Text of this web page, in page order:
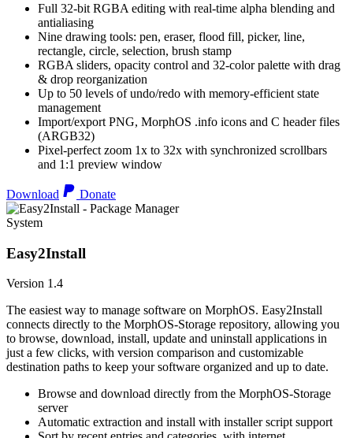
Full 32-bit RGBA editing with real-time alpha blending and
antialiasing
Nine drawing tools: pen, eraser, flood fill, picker, line,
rectangle, circle, selection, brush stamp
RGBA sliders, opacity control and 32-color palette with drag
& drop reorganization
Up to 50 levels of undo/redo with memory-efficient state
management
Import/export PNG, MorphOS .info icons and C header files
(ARGB32)
Pixel-perfect zoom 1x to 32x with synchronized scrollbars
and 1:1 preview window
Download Donate
System
Easy2Install
Version 1.4
The easiest way to manage software on MorphOS. Easy2Install
connects directly to the MorphOS-Storage repository, allowing you
to browse, download, install, update and uninstall applications in
just a few clicks, with version comparison and customizable
destination paths to keep your software organized and up to date.
Browse and download directly from the MorphOS-Storage
server
Automatic extraction and install with installer script support